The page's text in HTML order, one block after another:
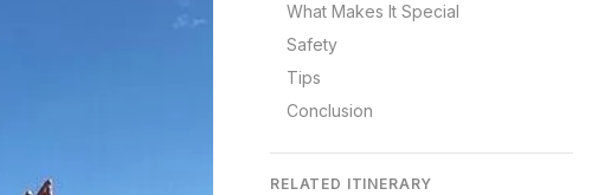
What Makes It Special
Safety
Tips
Conclusion
RELATED ITINERARY